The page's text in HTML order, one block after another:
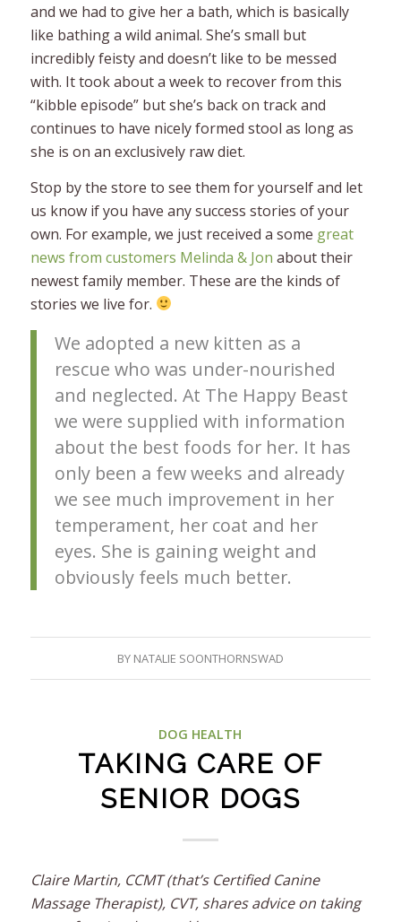
and we had to give her a bath, which is basically
like bathing a wild animal. She’s small but
incredibly feisty and doesn’t like to be messed
with. It took about a week to recover from this
“kibble episode” but she’s back on track and
continues to have nicely formed stool as long as
she is on an exclusively raw diet.
Stop by the store to see them for yourself and let
us know if you have any success stories of your
own. For example, we just received a some great
news from customers Melinda & Jon about their
newest family member. These are the kinds of
stories we live for.
We adopted a new kitten as a
rescue who was under-nourished
and neglected. At The Happy Beast
we were supplied with information
about the best foods for her. It has
only been a few weeks and already
we see much improvement in her
temperament, her coat and her
eyes. She is gaining weight and
obviously feels much better.
BY NATALIE SOONTHORNSWAD
DOG HEALTH
TAKING CARE OF
SENIOR DOGS
Claire Martin, CCMT (that’s Certified Canine
Massage Therapist), CVT, shares advice on taking